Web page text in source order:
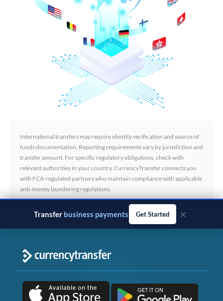
International transfers may require identity verification and source of
funds documentation. Reporting requirements vary by jurisdiction and
transfer amount. For specific regulatory obligations, check with
relevant authorities in your country. CurrencyTransfer connects you
with FCA-regulated partners who maintain compliance with applicable
anti-money laundering regulations.
Transfer business payments Get Started ×